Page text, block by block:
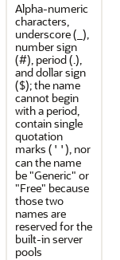
Alpha-numeric
characters,
underscore (_),
number sign
(#), period (.),
and dollar sign
($); the name
cannot begin
with a period,
contain single
quotation
marks ( ''), nor
can the name
be "Generic" or
"Free" because
those two
names are
reserved for the
built-in server
pools